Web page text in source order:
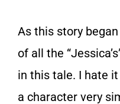
As this story
of all the
in this tale. I hate
a character very